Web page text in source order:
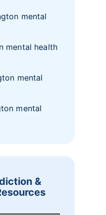
mental
mental health
mental
mental
&